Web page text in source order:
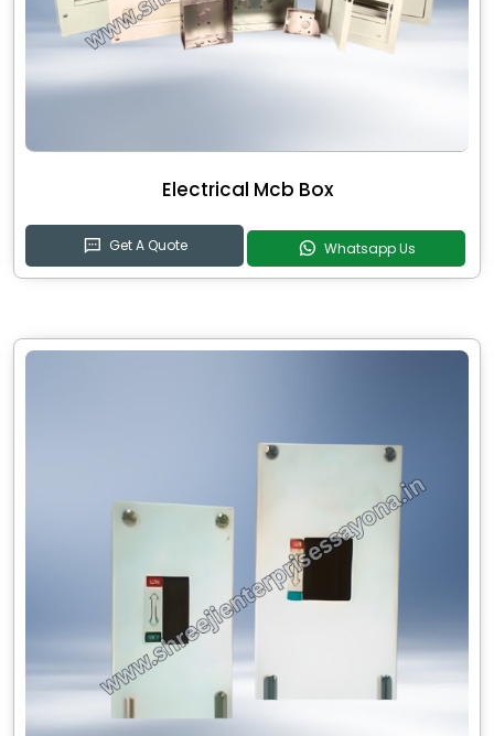
Electrical Mcb Box
Get A Quote Whatsapp Us